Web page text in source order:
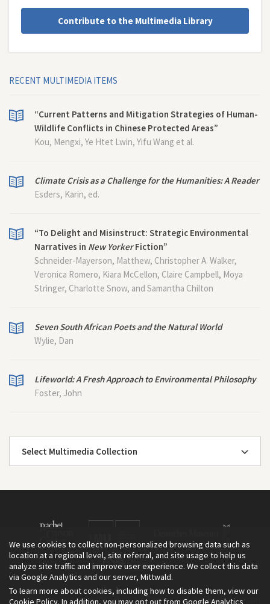
Contribute to the Multimedia Library
RECENT MULTIMEDIA ITEMS
“Current Patterns and Mitigation Strategies of Human-
Wildlife Conflicts in Chinese Protected Areas”
Kou, Mengxi, Ye Htet Lwin, Yifu Wang et al.
Climate Crisis as a Challenge for the Humanities: A Reader
Esders, Karin, ed.
“To Delight and Misinstruct: Strategic Environmental
Narratives in New YorkerFiction”
Schneider-Mayerson, Matthew, Christopher A. Walker,
Veronica Romero, Kiara McCellon, Claire Campbell, Moya
Stringer, Charlotte Snow, and Samantha Chilton
Seven South African Poets and the Natural World
Wylie, Dan
Lifeworld: A Fresh Approach to Environmental Philosophy
Foster, John
Select Multimedia Collection
The Environment & Society Portal is a project of the Rachel Carson
We use cookies to collect non-personalized browsing data such as
location at a regional level, site referral, and site usage to help us
analyze site traffic and improve user experience. We collect this data
via Google Analytics and our server, Mittwald.
To learn more about cookies, including how to disable them, view our
Cookie Policy. In addition, you may opt out from Google Analytics